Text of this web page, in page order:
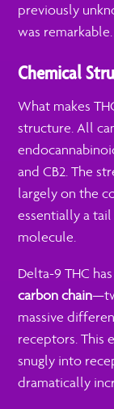
previously
was remarkable.
Chemical
What makes
structure. All
and CB2. The
largely on the
essentially a
molecule.
Delta-9 THC
carbon chain
massive
receptors. This
snugly into
dramatically